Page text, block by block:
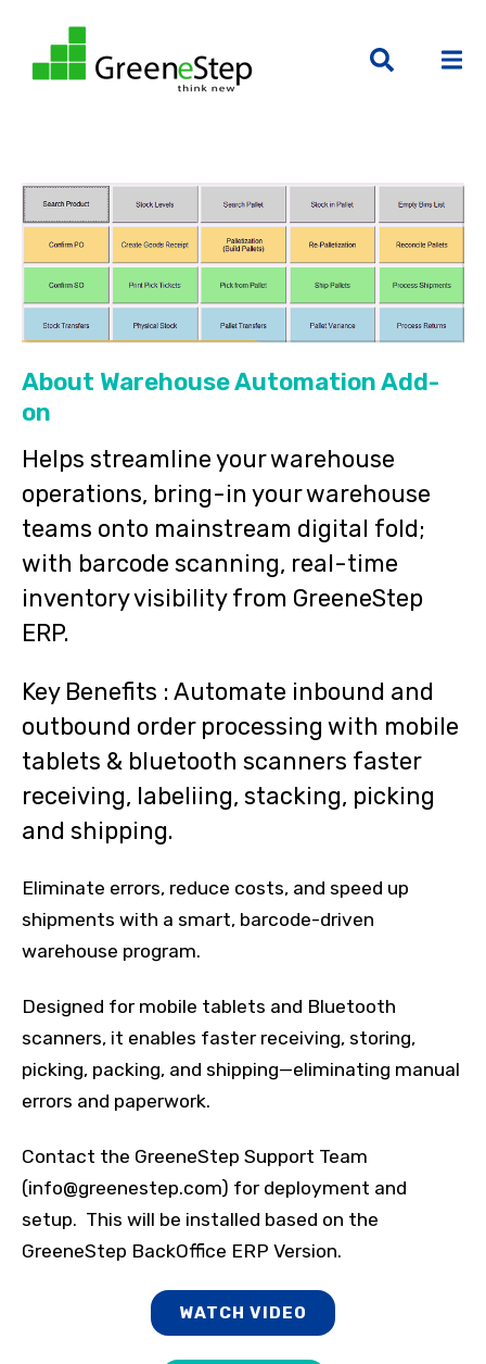
About Warehouse Automation Add-
on
Helps streamline your warehouse
operations, bring-in your warehouse
teams onto mainstream digital fold;
with barcode scanning, real-time
inventory visibility from GreeneStep
ERP.
Key Benefits : Automate inbound and
outbound order processing with mobile
tablets & bluetooth scanners faster
receiving, labeliing, stacking, picking
and shipping.
Eliminate errors, reduce costs, and speed up
shipments with a smart, barcode-driven
warehouse program.
Designed for mobile tablets and Bluetooth
scanners, it enables faster receiving, storing,
picking, packing, and shipping—eliminating manual
errors and paperwork.
Contact the GreeneStep Support Team
(info@greenestep.com) for deployment and
setup. This will be installed based on the
GreeneStep BackOffice ERP Version.
WATCH VIDEO